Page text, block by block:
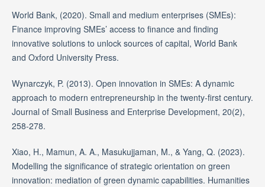
World Bank, (2020). Small and medium enterprises (SMEs):
Finance improving SMEs’ access to finance and finding
innovative solutions to unlock sources of capital, World Bank
and Oxford University Press.
Wynarczyk, P. (2013). Open innovation in SMEs: A dynamic
approach to modern entrepreneurship in the twenty‐first century.
Journal of Small Business and Enterprise Development, 20(2),
258-278.
Xiao, H., Mamun, A. A., Masukujjaman, M., & Yang, Q. (2023).
Modelling the significance of strategic orientation on green
innovation: mediation of green dynamic capabilities. Humanities